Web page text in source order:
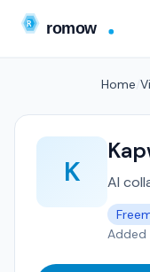
Home
K AI
Added